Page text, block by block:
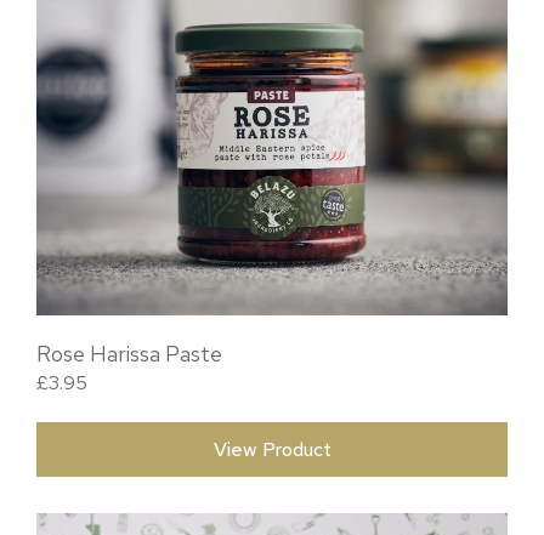
Rose Harissa Paste
£3.95
View Product